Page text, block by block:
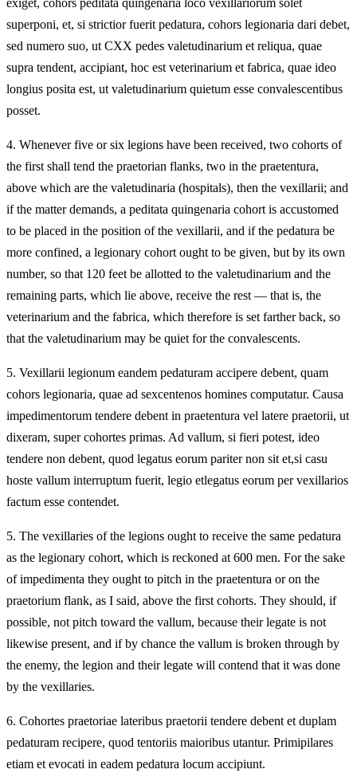
superponi, et, si strictior fuerit pedatura, cohors legionaria dari debet,
sed numero suo, ut CXX pedes valetudinarium et reliqua, quae
supra tendent, accipiant, hoc est veterinarium et fabrica, quae ideo
longius posita est, ut valetudinarium quietum esse convalescentibus
posset.
4. Whenever five or six legions have been received, two cohorts of
the first shall tend the praetorian flanks, two in the praetentura,
above which are the valetudinaria (hospitals), then the vexillarii; and
if the matter demands, a peditata quingenaria cohort is accustomed
to be placed in the position of the vexillarii, and if the pedatura be
more confined, a legionary cohort ought to be given, but by its own
number, so that 120 feet be allotted to the valetudinarium and the
remaining parts, which lie above, receive the rest — that is, the
veterinarium and the fabrica, which therefore is set farther back, so
that the valetudinarium may be quiet for the convalescents.
5. Vexillarii legionum eandem pedaturam accipere debent, quam
cohors legionaria, quae ad sexcentenos homines computatur. Causa
impedimentorum tendere debent in praetentura vel latere praetorii, ut
dixeram, super cohortes primas. Ad vallum, si fieri potest, ideo
tendere non debent, quod legatus eorum pariter non sit et,si casu
hoste vallum interruptum fuerit, legio etlegatus eorum per vexillarios
factum esse contendet.
5. The vexillaries of the legions ought to receive the same pedatura
as the legionary cohort, which is reckoned at 600 men. For the sake
of impedimenta they ought to pitch in the praetentura or on the
praetorium flank, as I said, above the first cohorts. They should, if
possible, not pitch toward the vallum, because their legate is not
likewise present, and if by chance the vallum is broken through by
the enemy, the legion and their legate will contend that it was done
by the vexillaries.
6. Cohortes praetoriae lateribus praetorii tendere debent et duplam
pedaturam recipere, quod tentoriis maioribus utantur. Primipilares
etiam et evocati in eadem pedatura locum accipiunt.